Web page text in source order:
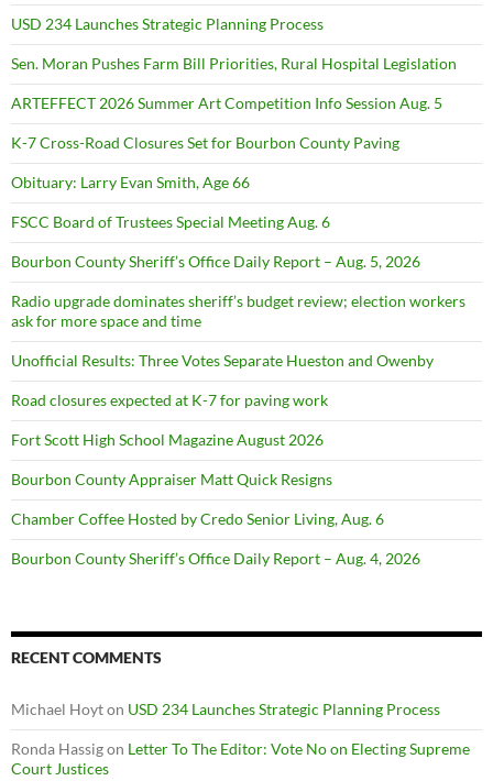
USD 234 Launches Strategic Planning Process
Sen. Moran Pushes Farm Bill Priorities, Rural Hospital Legislation
ARTEFFECT 2026 Summer Art Competition Info Session Aug. 5
K-7 Cross-Road Closures Set for Bourbon County Paving
Obituary: Larry Evan Smith, Age 66
FSCC Board of Trustees Special Meeting Aug. 6
Bourbon County Sheriff’s Office Daily Report – Aug. 5, 2026
Radio upgrade dominates sheriff’s budget review; election workers
ask for more space and time
Unofficial Results: Three Votes Separate Hueston and Owenby
Road closures expected at K-7 for paving work
Fort Scott High School Magazine August 2026
Bourbon County Appraiser Matt Quick Resigns
Chamber Coffee Hosted by Credo Senior Living, Aug. 6
Bourbon County Sheriff’s Office Daily Report – Aug. 4, 2026
RECENT COMMENTS
Michael Hoyton USD 234 Launches Strategic Planning Process
Ronda Hassigon Letter To The Editor: Vote No on Electing Supreme
Court Justices